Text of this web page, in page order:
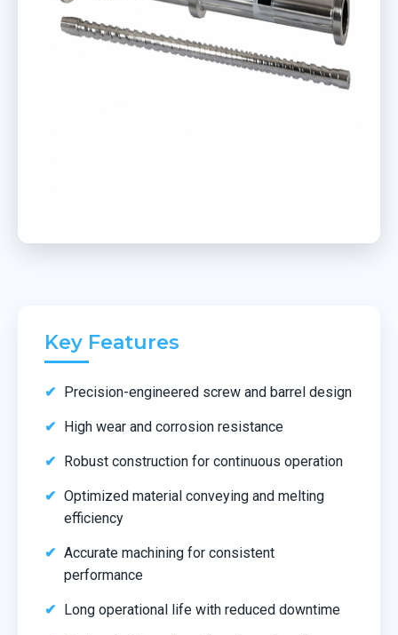
Key Features
Precision-engineered screw and barrel design
High wear and corrosion resistance
Robust construction for continuous operation
Optimized material conveying and melting
efficiency
Accurate machining for consistent
performance
Long operational life with reduced downtime